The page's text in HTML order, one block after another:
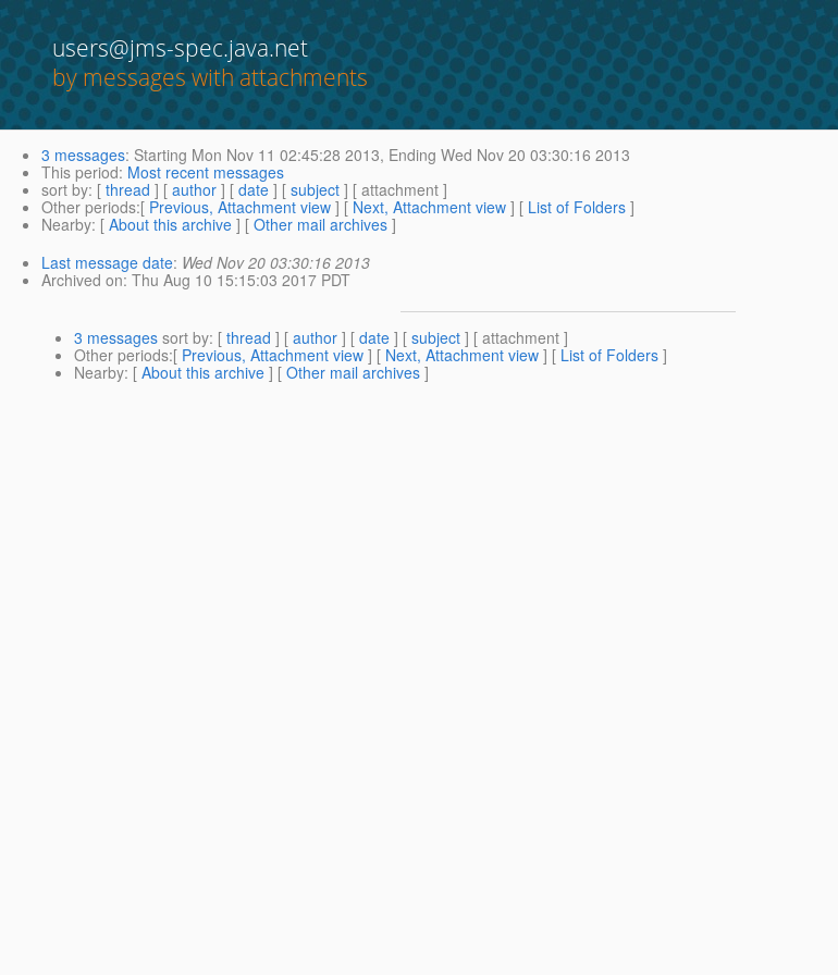
users@jms-spec.java.net
by messages with attachments
3 messages: Starting Mon Nov 11 02:45:28 2013, Ending Wed Nov 20 03:30:16 2013
This period: Most recent messages
sort by: [ thread ] [ author ] [ date ] [ subject ] [ attachment ]
Other periods:[ Previous, Attachment view ] [ Next, Attachment view ] [ List of Folders ]
Nearby: [ About this archive ] [ Other mail archives ]
Last message date: Wed Nov 20 03:30:16 2013
Archived on: Thu Aug 10 15:15:03 2017 PDT
3 messages sort by: [ thread ] [ author ] [ date ] [ subject ] [ attachment ]
Other periods:[ Previous, Attachment view ] [ Next, Attachment view ] [ List of Folders ]
Nearby: [ About this archive ] [ Other mail archives ]